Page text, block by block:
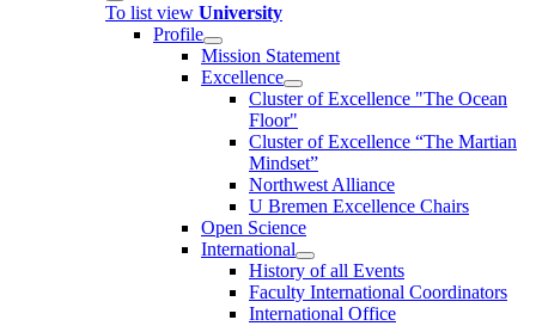
To list view University
Profile
Mission Statement
Excellence
Cluster of Ex­cel­lence "The Ocean
Floor"
Cluster of Excellence “The Martian
Mindset”
Northwest Alliance
U Bremen Excellence Chairs
Open Science
International
History of all Events
Faculty International Coordinators
International Office